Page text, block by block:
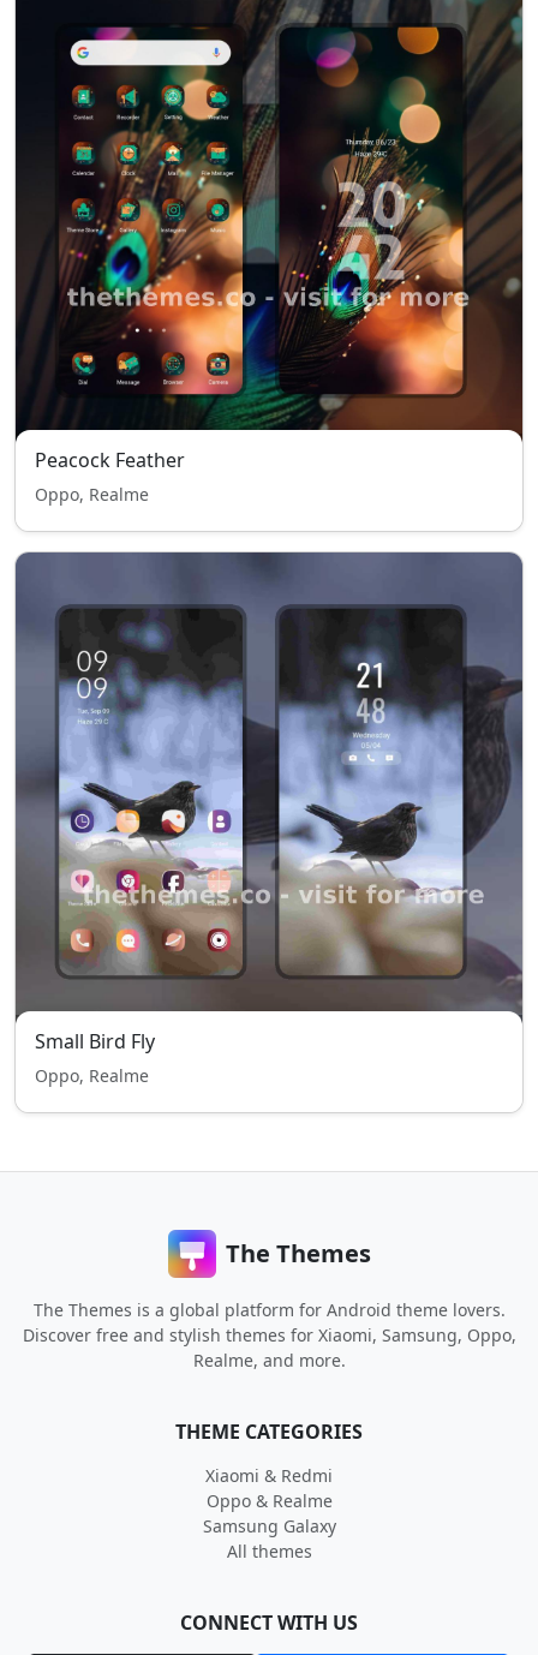
Peacock Feather
Oppo, Realme
Small Bird Fly
Oppo, Realme
The Themes
The Themes is a global platform for Android theme lovers.
Discover free and stylish themes for Xiaomi, Samsung, Oppo,
Realme, and more.
THEME CATEGORIES
Xiaomi & Redmi
Oppo & Realme
Samsung Galaxy
All themes
CONNECT WITH US